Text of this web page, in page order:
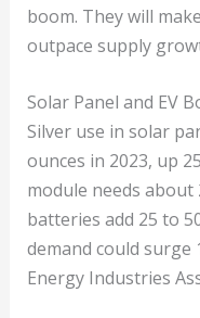
boom. They will
outpace supply
Solar Panel and EV
Silver use in solar
ounces in 2023, up
module needs about
batteries add 25 to
demand could surge
Energy Industries